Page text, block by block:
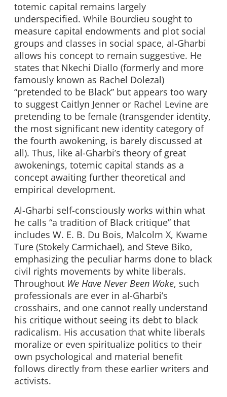
totemic capital remains largely
underspecified. While Bourdieu sought to
measure capital endowments and plot social
groups and classes in social space, al-Gharbi
allows his concept to remain suggestive. He
states that Nkechi Diallo (formerly and more
famously known as Rachel Dolezal)
“pretended to be Black” but appears too wary
to suggest Caitlyn Jenner or Rachel Levine are
pretending to be female (transgender identity,
the most significant new identity category of
the fourth awokening, is barely discussed at
all). Thus, like al-Gharbi’s theory of great
awokenings, totemic capital stands as a
concept awaiting further theoretical and
empirical development.
Al-Gharbi self-consciously works within what
he calls “a tradition of Black critique” that
includes W. E. B. Du Bois, Malcolm X, Kwame
Ture (Stokely Carmichael), and Steve Biko,
emphasizing the peculiar harms done to black
civil rights movements by white liberals.
Throughout We Have Never Been Woke, such
professionals are ever in al-Gharbi’s
crosshairs, and one cannot really understand
his critique without seeing its debt to black
radicalism. His accusation that white liberals
moralize or even spiritualize politics to their
own psychological and material benefit
follows directly from these earlier writers and
activists.